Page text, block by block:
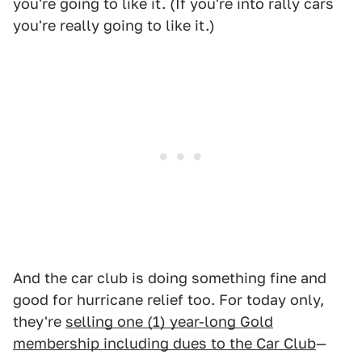
you're going to like it. (If you're into rally cars
you're really going to like it.)
And the car club is doing something fine and
good for hurricane relief too. For today only,
they're selling one (1) year-long Gold
membership including dues to the Car Club—